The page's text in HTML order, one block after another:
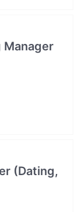
(Dating,